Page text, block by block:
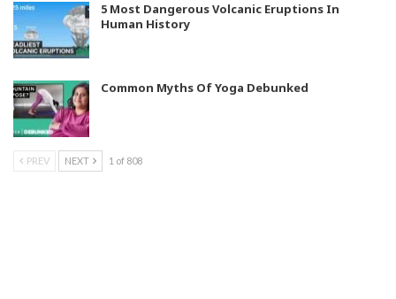
5 Most Dangerous Volcanic Eruptions In
Human History
Common Myths Of Yoga Debunked
PREV NEXT 1 of 808